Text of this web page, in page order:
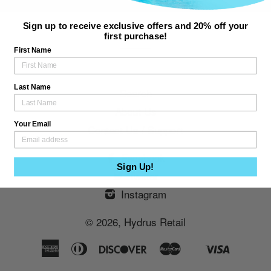
Search
About Us
Contact Us / Support
Facebook
Twitter
Instagram
© 2026, Hydrus Retail
AmericanDiners
Discover MasterShopify
Sign up to receive exclusive offers and 20% off your
first purchase!
First Name
Last Name
Your Email
Sign Up!